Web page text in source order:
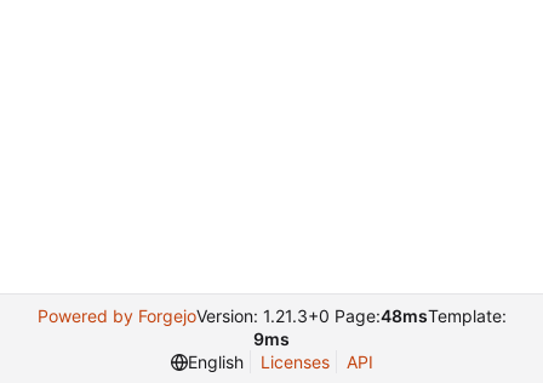
Powered by ForgejoVersion: 1.21.3+0 Page:48msTemplate:
9ms
English
Licenses API